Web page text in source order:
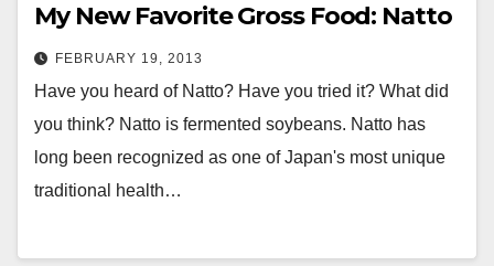
My New Favorite Gross Food: Natto
FEBRUARY 19, 2013
Have you heard of Natto? Have you tried it? What did
you think? Natto is fermented soybeans. Natto has
long been recognized as one of Japan's most unique
traditional health…